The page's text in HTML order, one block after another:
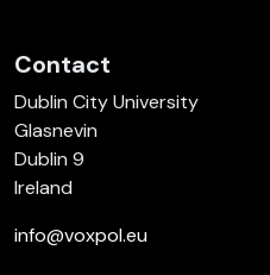
Contact
Dublin City University
Glasnevin
Dublin 9
Ireland
info@voxpol.eu